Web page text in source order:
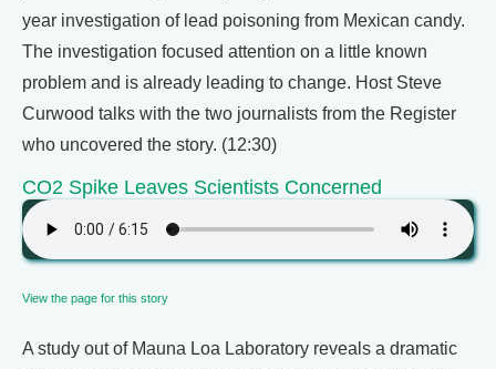
year investigation of lead poisoning from Mexican candy.
The investigation focused attention on a little known
problem and is already leading to change. Host Steve
Curwood talks with the two journalists from the Register
who uncovered the story. (12:30)
CO2 Spike Leaves Scientists Concerned
View the page for this story
A study out of Mauna Loa Laboratory reveals a dramatic